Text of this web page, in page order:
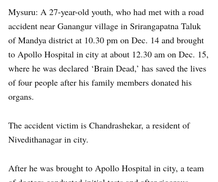
Mysuru: A 27-year-old youth, who had met with a road
accident near Ganangur village in Srirangapatna Taluk
of Mandya district at 10.30 pm on Dec. 14 and brought
to Apollo Hospital in city at about 12.30 am on Dec. 15,
where he was declared ‘Brain Dead,’ has saved the lives
of four people after his family members donated his
organs.
The accident victim is Chandrashekar, a resident of
Nivedithanagar in city.
After he was brought to Apollo Hospital in city, a team